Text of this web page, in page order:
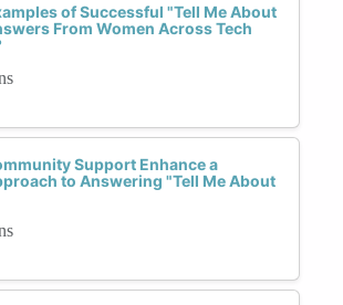
of Successful "Tell Me About
From Women Across Tech
Support Enhance a
to Answering "Tell Me About